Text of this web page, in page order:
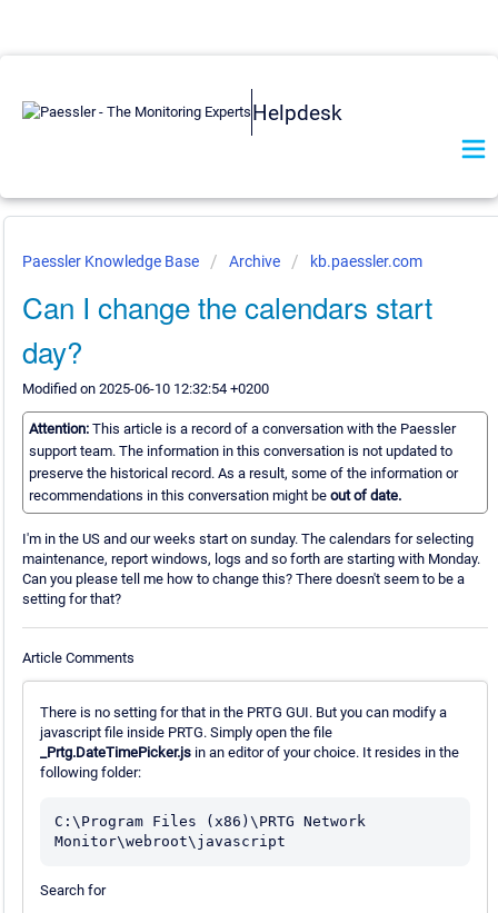
Helpdesk
Paessler Knowledge Base Archive kb.paessler.com
Can I change the calendars start
day?
Modified on 2025-06-10 12:32:54 +0200
Attention: This article is a record of a conversation with the Paessler
support team. The information in this conversation is not updated to
preserve the historical record. As a result, some of the information or
recommendations in this conversation might be out of date.
I'm in the US and our weeks start on sunday. The calendars for selecting
maintenance, report windows, logs and so forth are starting with Monday.
Can you please tell me how to change this? There doesn't seem to be a
setting for that?
Article Comments
There is no setting for that in the PRTG GUI. But you can modify a
javascript file inside PRTG. Simply open the file
_Prtg.DateTimePicker.jsin an editor of your choice. It resides in the
following folder:
C:\Program Files (x86)\PRTG Network
Monitor\webroot\javascript
Search for